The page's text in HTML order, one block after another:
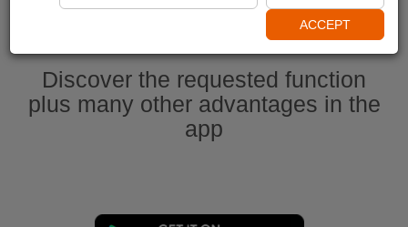
Discover the requested function
plus many other advantages in the
app
ACCEPT